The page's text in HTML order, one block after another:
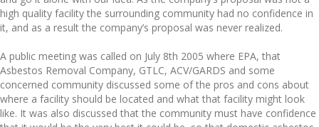
high quality facility the surrounding community had no confidence in
it, and as a result the company’s proposal was never realized.
A public meeting was called on July 8th 2005 where EPA, that
Asbestos Removal Company, GTLC, ACV/GARDS and some
concerned community discussed some of the pros and cons about
where a facility should be located and what that facility might look
like. It was also discussed that the community must have confidence